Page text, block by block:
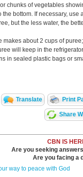
chunks of vegetables
the bottom. If necessary,
but the less water, the
makes about 2 cups of
will keep in the
in sealed plastic bags or
Translate Print
Share
CBN IS
Are you seeking
Are you facing a
way to peace with God